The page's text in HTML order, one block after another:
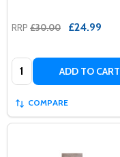
RRP £30.00 £24.99
Quantity: ADD TO CART
COMPARE